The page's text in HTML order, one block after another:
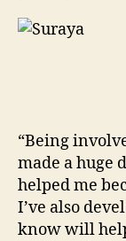
“Being
made a huge
helped me
I’ve also
know will